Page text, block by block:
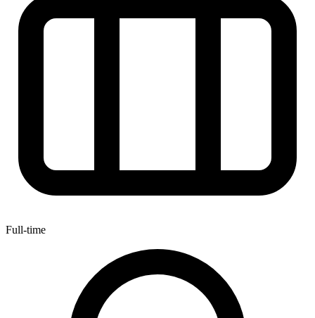
Full-time